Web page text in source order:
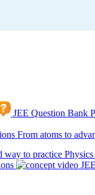
JEE Question Bank
From atoms to
way to practice Physics